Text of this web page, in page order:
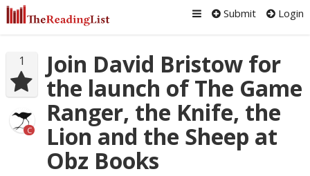
Submit Login
1
C
Join David Bristow for
the launch of The Game
Ranger, the Knife, the
Lion and the Sheep at
Obz Books